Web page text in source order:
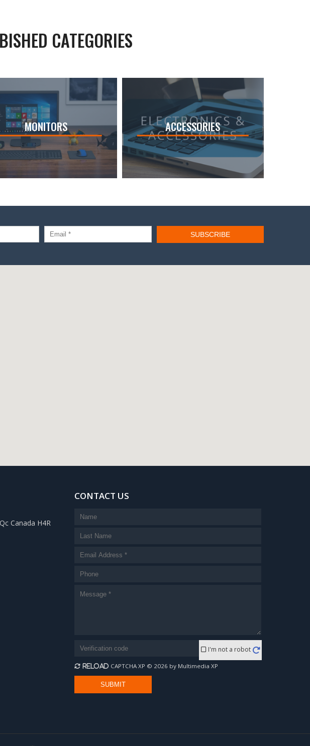
CATEGORIES
MONITORS ACCESSORIES
SUBSCRIBE
Canada H4R
CONTACT US
I'm not a robot
reload CAPTCHA XP © 2026 by Multimedia XP
SUBMIT